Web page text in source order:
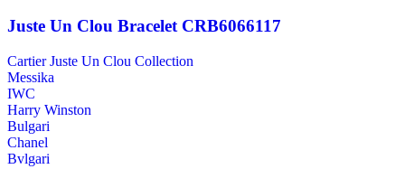
Juste Un Clou Bracelet CRB6066117
Cartier Juste Un Clou Collection
Messika
IWC
Harry Winston
Bulgari
Chanel
Bvlgari